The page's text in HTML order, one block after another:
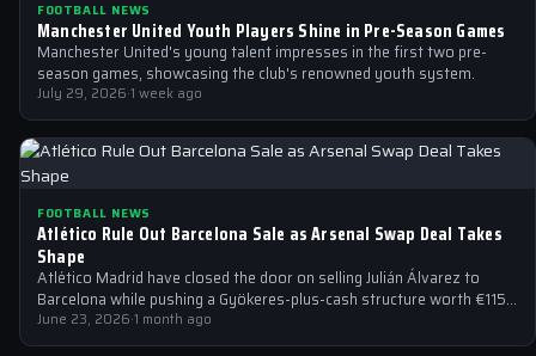
FOOTBALL NEWS
Manchester United Youth Players Shine in Pre-Season Games
Manchester United's young talent impresses in the first two pre-
season games, showcasing the club's renowned youth system.
July 29, 2026·1 week ago
FOOTBALL NEWS
Atlético Rule Out Barcelona Sale as Arsenal Swap Deal Takes
Shape
Atlético Madrid have closed the door on selling Julián Álvarez to
Barcelona while pushing a Gyökeres-plus-cash structure worth €115-
125m at Arsenal.
June 23, 2026·1 month ago